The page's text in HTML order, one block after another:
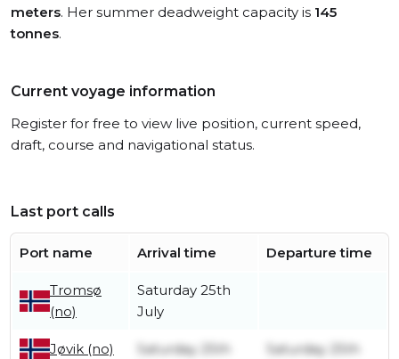
meters. Her summer deadweight capacity is 145
tonnes.
Current voyage information
Register for free to view live position, current speed,
draft, course and navigational status.
Last port calls
Port name Arrival time Departure time
Tromsø
(no)
Saturday 25th
July
Jøvik (no)
Saturday 25th
Saturday 25th